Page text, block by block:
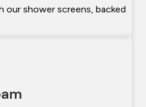
our shower screens, backed